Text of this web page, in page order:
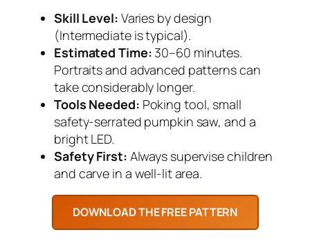
Skill Level: Varies by design
(Intermediate is typical).
Estimated Time:30–60 minutes.
Portraits and advanced patterns can
take considerably longer.
Tools Needed: Poking tool, small
safety-serrated pumpkin saw, and a
bright LED.
Safety First: Always supervise children
and carve in a well-lit area.